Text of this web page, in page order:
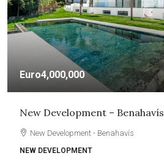
Euro4,000,000
New Development – Benahavís
New Development - Benahavís
NEW DEVELOPMENT